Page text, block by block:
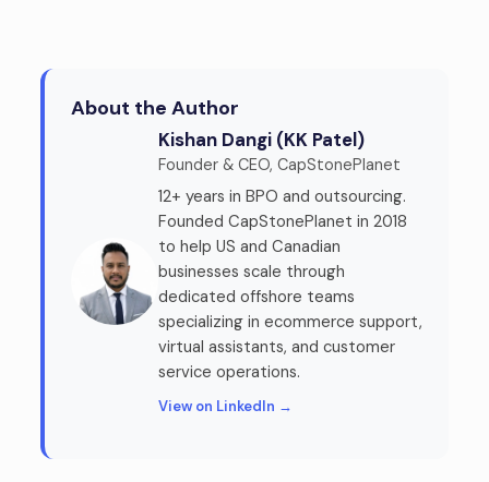
About the Author
Kishan Dangi (KK Patel)
Founder & CEO, CapStonePlanet
12+ years in BPO and outsourcing.
Founded CapStonePlanet in 2018
to help US and Canadian
businesses scale through
dedicated offshore teams
specializing in ecommerce support,
virtual assistants, and customer
service operations.
View on LinkedIn →